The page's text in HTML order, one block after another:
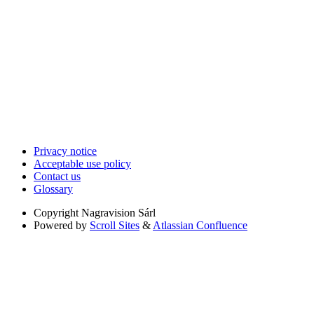
Privacy notice
Acceptable use policy
Contact us
Glossary
Copyright Nagravision Sárl
Powered by Scroll Sites & Atlassian Confluence